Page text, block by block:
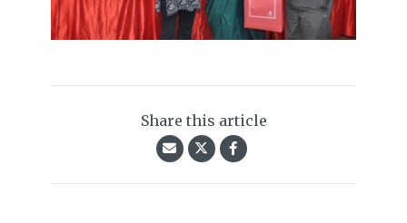
Share this article